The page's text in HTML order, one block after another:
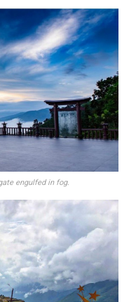
engulfed in fog.